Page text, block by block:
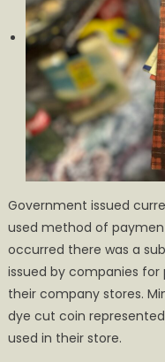
Government issued
used method of
occurred there was a
issued by companies
their company stores.
dye cut coin
used in their store.